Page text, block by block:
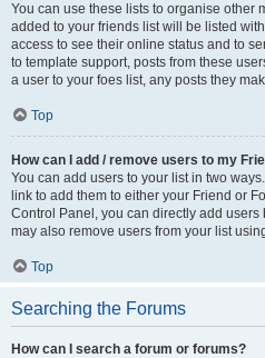
You can use these lists to organise other
added to your friends list will be listed
access to see their online status and to
to template support, posts from these
a user to your foes list, any posts they
Top
How can I add / remove users to my
You can add users to your list in two
link to add them to either your Friend or
Control Panel, you can directly add
may also remove users from your list
Top
Searching the Forums
How can I search a forum or forums?